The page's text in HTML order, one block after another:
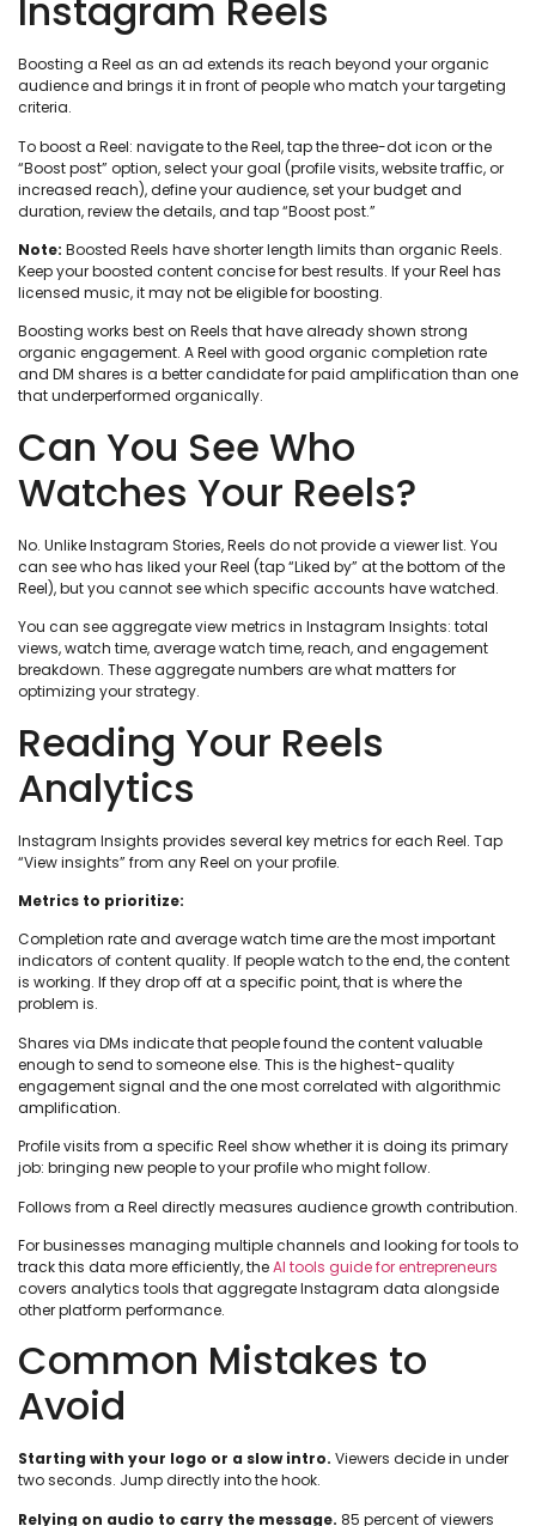
Instagram Reels
Boosting a Reel as an ad extends its reach beyond your organic
audience and brings it in front of people who match your targeting
criteria.
To boost a Reel: navigate to the Reel, tap the three-dot icon or the
“Boost post” option, select your goal (profile visits, website traffic, or
increased reach), define your audience, set your budget and
duration, review the details, and tap “Boost post.”
Note: Boosted Reels have shorter length limits than organic Reels.
Keep your boosted content concise for best results. If your Reel has
licensed music, it may not be eligible for boosting.
Boosting works best on Reels that have already shown strong
organic engagement. A Reel with good organic completion rate
and DM shares is a better candidate for paid amplification than one
that underperformed organically.
Can You See Who
Watches Your Reels?
No. Unlike Instagram Stories, Reels do not provide a viewer list. You
can see who has liked your Reel (tap “Liked by” at the bottom of the
Reel), but you cannot see which specific accounts have watched.
You can see aggregate view metrics in Instagram Insights: total
views, watch time, average watch time, reach, and engagement
breakdown. These aggregate numbers are what matters for
optimizing your strategy.
Reading Your Reels
Analytics
Instagram Insights provides several key metrics for each Reel. Tap
“View insights” from any Reel on your profile.
Metrics to prioritize:
Completion rate and average watch time are the most important
indicators of content quality. If people watch to the end, the content
is working. If they drop off at a specific point, that is where the
problem is.
Shares via DMs indicate that people found the content valuable
enough to send to someone else. This is the highest-quality
engagement signal and the one most correlated with algorithmic
amplification.
Profile visits from a specific Reel show whether it is doing its primary
job: bringing new people to your profile who might follow.
Follows from a Reel directly measures audience growth contribution.
For businesses managing multiple channels and looking for tools to
track this data more efficiently, theAI tools guide for entrepreneurs
covers analytics tools that aggregate Instagram data alongside
other platform performance.
Common Mistakes to
Avoid
Starting with your logo or a slow intro. Viewers decide in under
two seconds. Jump directly into the hook.
Relying on audio to carry the message. 85 percent of viewers